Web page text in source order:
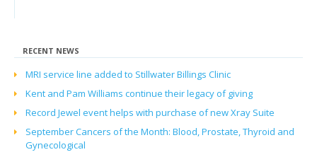
RECENT NEWS
MRI service line added to Stillwater Billings Clinic
Kent and Pam Williams continue their legacy of giving
Record Jewel event helps with purchase of new Xray Suite
September Cancers of the Month: Blood, Prostate, Thyroid and
Gynecological